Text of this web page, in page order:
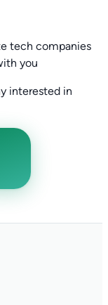
tech companies
you
interested in